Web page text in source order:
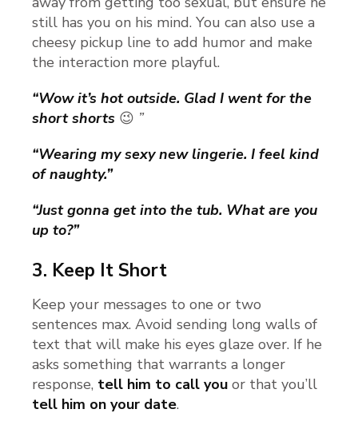
still has you on his mind. You can also use a
cheesy pickup line to add humor and make
the interaction more playful.
“Wow it’s hot outside. Glad I went for the
short shorts 😉 ”
“Wearing my sexy new lingerie. I feel kind
of naughty.”
“Just gonna get into the tub. What are you
up to?”
3. Keep It Short
Keep your messages to one or two
sentences max. Avoid sending long walls of
text that will make his eyes glaze over. If he
asks something that warrants a longer
response, tell him to call you or that you’ll
tell him on your date.